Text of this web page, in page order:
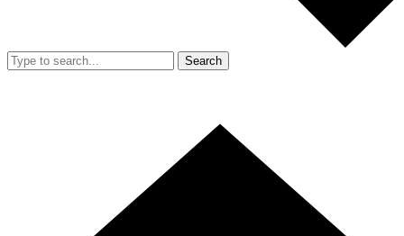
Search